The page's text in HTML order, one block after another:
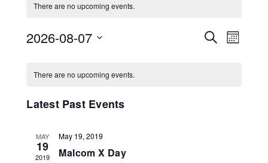
There are no upcoming events.
Events
SearchEvent
Month
2026-08-07
Calendar
There are no upcoming events.
Latest Past Events
MAY
19
2019
May 19, 2019
Malcom X Day